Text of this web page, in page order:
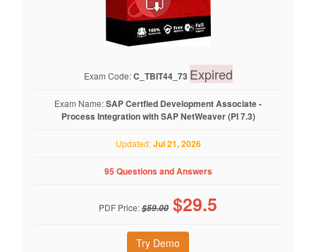
Exam Code:C_TBIT44_73 Expired
Exam Name:SAP Certfied Development Associate -
Process Integration with SAP NetWeaver (PI 7.3)
Updated:Jul 21, 2026
95 Questions and Answers
PDF Price:$59.00 $29.5
Try Demo